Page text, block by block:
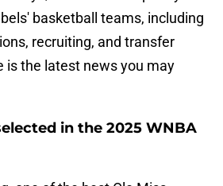
basketball teams, including
recruiting, and transfer
is the latest news you may
in the 2025 WNBA